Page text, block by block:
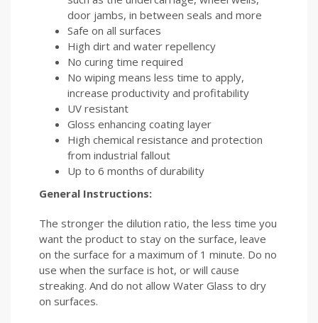
door jambs, in between seals and more
Safe on all surfaces
High dirt and water repellency
No curing time required
No wiping means less time to apply,
increase productivity and profitability
UV resistant
Gloss enhancing coating layer
High chemical resistance and protection
from industrial fallout
Up to 6 months of durability
General Instructions:
The stronger the dilution ratio, the less time you
want the product to stay on the surface, leave
on the surface for a maximum of 1 minute. Do no
use when the surface is hot, or will cause
streaking. And do not allow Water Glass to dry
on surfaces.